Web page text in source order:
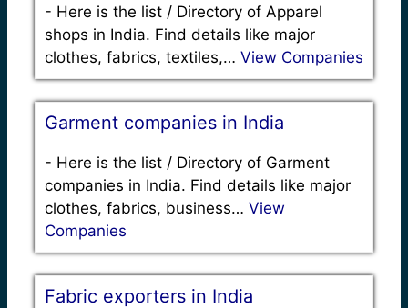
- Here is the list / Directory of Apparel
shops in India. Find details like major
clothes, fabrics, textiles,… View Companies
Garment companies in India
- Here is the list / Directory of Garment
companies in India. Find details like major
clothes, fabrics, business… View
Companies
Fabric exporters in India